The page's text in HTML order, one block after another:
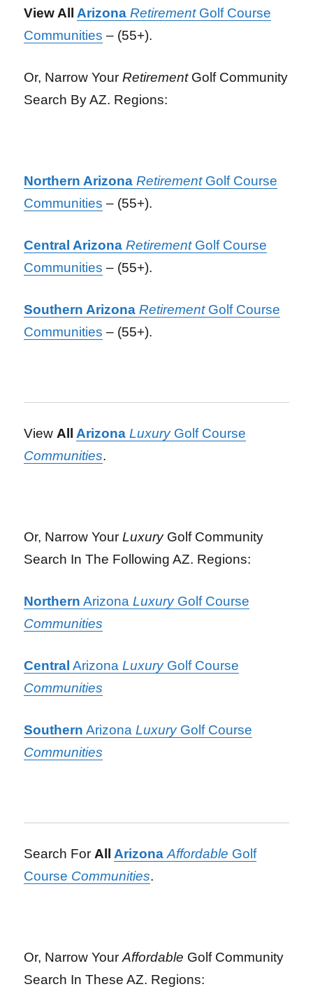
View All Arizona RetirementGolf Course
Communities – (55+).
Or, Narrow YourRetirementGolf Community
Search By AZ. Regions:
Northern Arizona RetirementGolf Course
Communities – (55+).
Central Arizona RetirementGolf Course
Communities – (55+).
Southern Arizona RetirementGolf Course
Communities – (55+).
View All Arizona Luxury Golf Course
Communities.
Or, Narrow YourLuxuryGolf Community
Search In The Following AZ. Regions:
Northern ArizonaLuxuryGolf Course
Communities
Central ArizonaLuxuryGolf Course
Communities
Southern ArizonaLuxuryGolf Course
Communities
Search For All Arizona Affordable Golf
Course Communities.
Or, Narrow YourAffordable Golf Community
Search In These AZ. Regions: